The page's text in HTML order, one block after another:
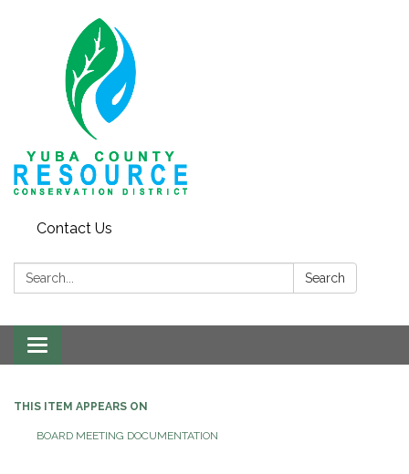
Contact Us
Search: Search
Toggle navigation
THIS ITEM APPEARS ON
BOARD MEETING DOCUMENTATION